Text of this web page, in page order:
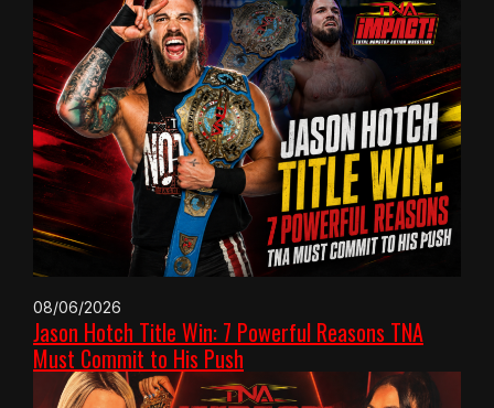
08/06/2026
Jason Hotch Title Win: 7 Powerful Reasons TNA
Must Commit to His Push